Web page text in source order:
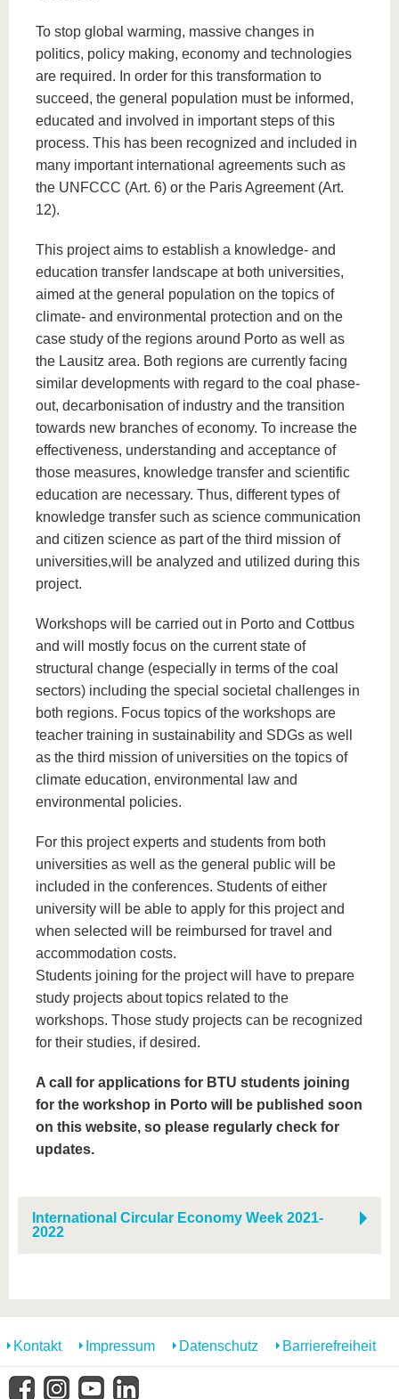
To stop global warming, massive changes in
politics, policy making, economy and technologies
are required. In order for this transformation to
succeed, the general population must be informed,
educated and involved in important steps of this
process. This has been recognized and included in
many important international agreements such as
the UNFCCC (Art. 6) or the Paris Agreement (Art.
12).
This project aims to establish a knowledge- and
education transfer landscape at both universities,
aimed at the general population on the topics of
climate- and environmental protection and on the
case study of the regions around Porto as well as
the Lausitz area. Both regions are currently facing
similar developments with regard to the coal phase-
out, decarbonisation of industry and the transition
towards new branches of economy. To increase the
effectiveness, understanding and acceptance of
those measures, knowledge transfer and scientific
education are necessary. Thus, different types of
knowledge transfer such as science communication
and citizen science as part of the third mission of
universities,will be analyzed and utilized during this
project.
Workshops will be carried out in Porto and Cottbus
and will mostly focus on the current state of
structural change (especially in terms of the coal
sectors) including the special societal challenges in
both regions. Focus topics of the workshops are
teacher training in sustainability and SDGs as well
as the third mission of universities on the topics of
climate education, environmental law and
environmental policies.
For this project experts and students from both
universities as well as the general public will be
included in the conferences. Students of either
university will be able to apply for this project and
when selected will be reimbursed for travel and
accommodation costs.
Students joining for the project will have to prepare
study projects about topics related to the
workshops. Those study projects can be recognized
for their studies, if desired.
A call for applications for BTU students joining
for the workshop in Porto will be published soon
on this website, so please regularly check for
updates.
International Circular Economy Week 2021-
2022
Kontakt Impressum Datenschutz Barrierefreiheit